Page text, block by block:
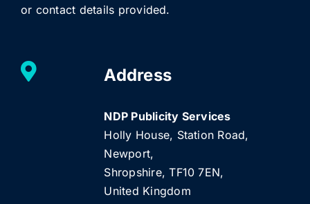
or contact details provided.
Address
NDP Publicity Services
Holly House, Station Road,
Newport,
Shropshire, TF10 7EN,
United Kingdom